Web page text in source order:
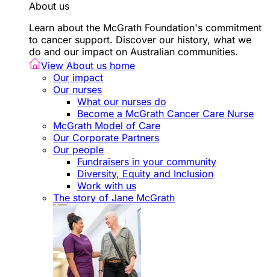
About us
Learn about the McGrath Foundation's commitment
to cancer support. Discover our history, what we
do and our impact on Australian communities.
View About us home
Our impact
Our nurses
What our nurses do
Become a McGrath Cancer Care Nurse
McGrath Model of Care
Our Corporate Partners
Our people
Fundraisers in your community
Diversity, Equity and Inclusion
Work with us
The story of Jane McGrath